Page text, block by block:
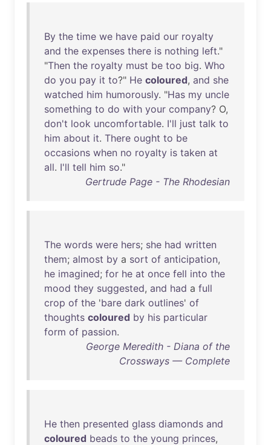
By the time we have paid our royalty
and the expenses there is nothing left."
"Then the royalty must be too big. Who
do you pay it to?" He coloured, and she
watched him humorously. "Has my uncle
something to do with your company? O,
don't look uncomfortable. I'll just talk to
him about it. There ought to be
occasions when no royalty is taken at
all. I'll tell him so."
Gertrude Page - The Rhodesian
The words were hers; she had written
them; almost by a sort of anticipation,
he imagined; for he at once fell into the
mood they suggested, and had a full
crop of the 'bare dark outlines' of
thoughts coloured by his particular
form of passion.
George Meredith - Diana of the
Crossways — Complete
He then presented glass diamonds and
coloured beads to the young princes,